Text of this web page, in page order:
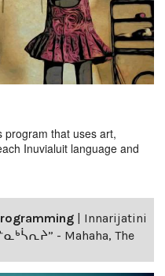
program that uses art,
Inuvialuit language and
Innarijatini
- Mahaha, The